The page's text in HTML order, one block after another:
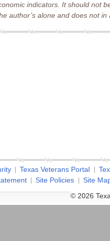
indicators. It should not
author’s alone and does not
Texas Veterans Portal
Site Policies
Site
© 2026